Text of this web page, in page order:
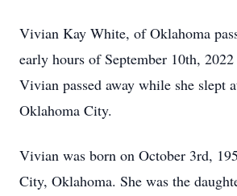
Vivian Kay White, of Oklahoma
early hours ofSeptember 10th,
Vivian passed away while she slept
Oklahoma City.
Vivian was born on October 3rd,
City, Oklahoma. She was the